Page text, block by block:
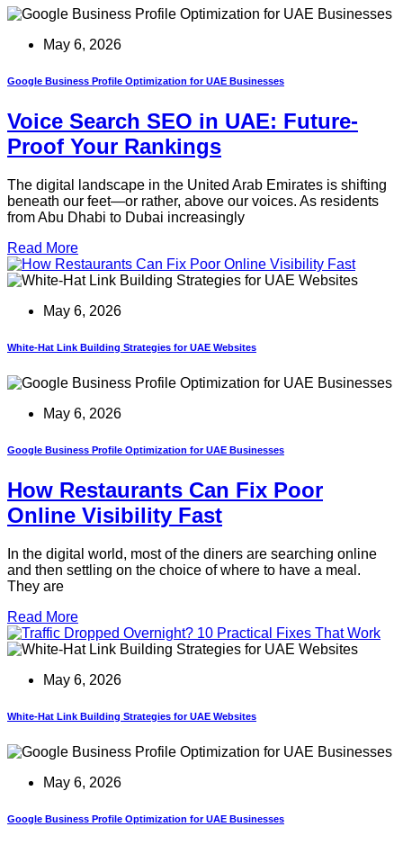
May 6, 2026
Google Business Profile Optimization for UAE Businesses
Voice Search SEO in UAE: Future-
Proof Your Rankings
The digital landscape in the United Arab Emirates is shifting
beneath our feet—or rather, above our voices. As residents
from Abu Dhabi to Dubai increasingly
Read More
May 6, 2026
White-Hat Link Building Strategies for UAE Websites
May 6, 2026
Google Business Profile Optimization for UAE Businesses
How Restaurants Can Fix Poor
Online Visibility Fast
In the digital world, most of the diners are searching online
and then settling on the choice of where to have a meal.
They are
Read More
May 6, 2026
White-Hat Link Building Strategies for UAE Websites
May 6, 2026
Google Business Profile Optimization for UAE Businesses